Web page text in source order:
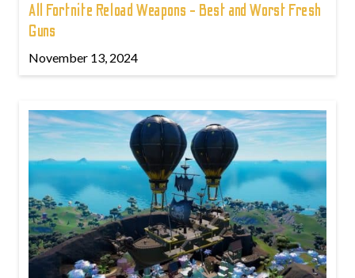
All Fortnite Reload Weapons - Best and Worst Fresh
Guns
November 13, 2024